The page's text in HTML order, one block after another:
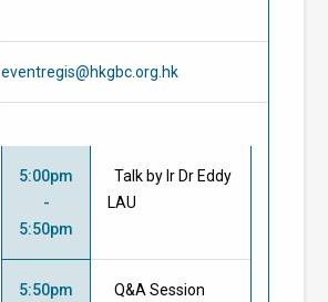
eventregis@hkgbc.org.hk
5:00pm
-
5:50pm
Talk by Ir Dr Eddy
LAU
5:50pm
Q&A Session